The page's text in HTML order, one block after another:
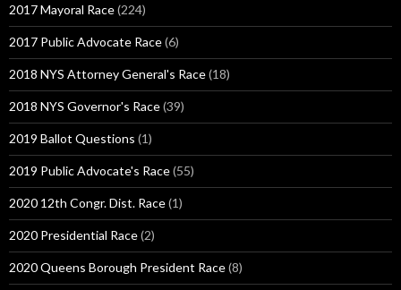
2017 Mayoral Race(224)
2017 Public Advocate Race(6)
2018 NYS Attorney General's Race(18)
2018 NYS Governor's Race(39)
2019 Ballot Questions (1)
2019 Public Advocate's Race(55)
2020 12th Congr. Dist. Race(1)
2020 Presidential Race(2)
2020 Queens Borough President Race(8)